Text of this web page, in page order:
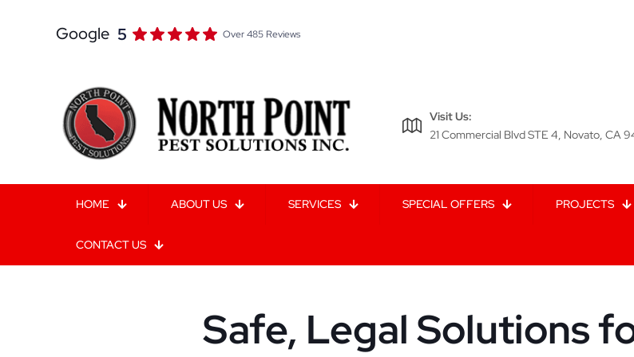
Google 5 Over 485 Reviews
Visit Us:
21 Commercial Blvd STE 4, Novato, CA
HOME ABOUT US SERVICES SPECIAL OFFERS PROJECTS
CONTACT US
Safe, Legal Solutions